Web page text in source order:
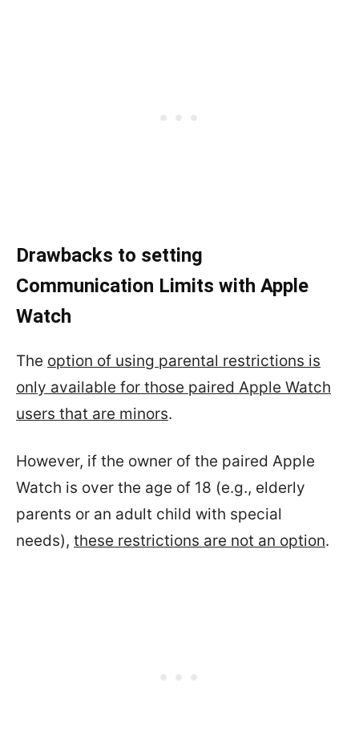
Drawbacks to setting
Communication Limits with Apple
Watch
The option of using parental restrictions is
only available for those paired Apple Watch
users that are minors.
However, if the owner of the paired Apple
Watch is over the age of 18 (e.g., elderly
parents or an adult child with special
needs), these restrictions are not an option.